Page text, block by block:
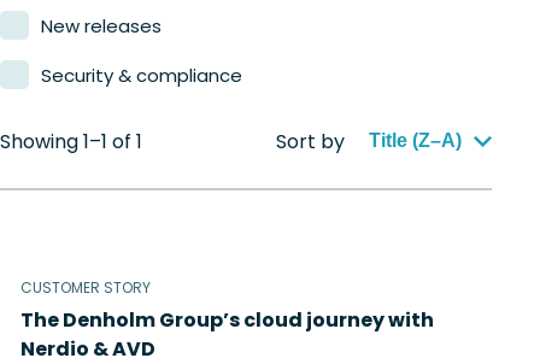
New releases
Security & compliance
Showing 1–1 of 1 Sort by Title (Z–A)
CUSTOMER STORY
The Denholm Group’s cloud journey with
Nerdio & AVD